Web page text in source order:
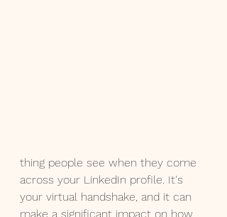
thing people see when they come
across your LinkedIn profile. It's
your virtual handshake, and it can
make a significant impact on how